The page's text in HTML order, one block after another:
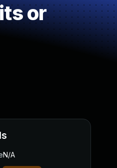
or
N/A